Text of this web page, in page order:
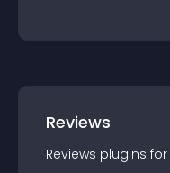
Reviews
Reviews plugins for